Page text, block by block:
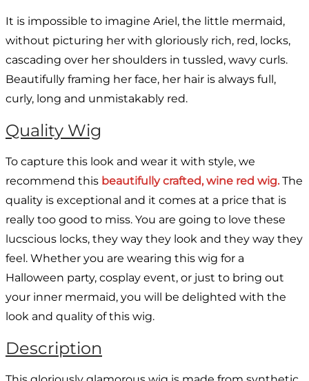
It is impossible to imagine Ariel, the little mermaid,
without picturing her with gloriously rich, red, locks,
cascading over her shoulders in tussled, wavy curls.
Beautifully framing her face, her hair is always full,
curly, long and unmistakably red.
Quality Wig
To capture this look and wear it with style, we
recommend this beautifully crafted, wine red wig. The
quality is exceptional and it comes at a price that is
really too good to miss. You are going to love these
lucscious locks, they way they look and they way they
feel. Whether you are wearing this wig for a
Halloween party, cosplay event, or just to bring out
your inner mermaid, you will be delighted with the
look and quality of this wig.
Description